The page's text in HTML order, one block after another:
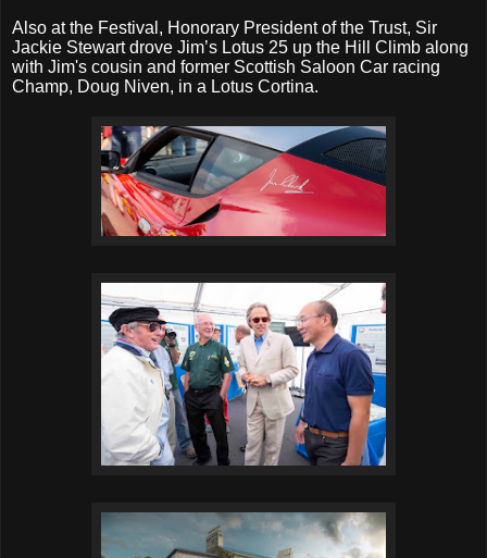
Also at the Festival, Honorary President of the Trust, Sir
Jackie Stewart drove Jim’s Lotus 25 up the Hill Climb along
with Jim's cousin and former Scottish Saloon Car racing
Champ, Doug Niven, in a Lotus Cortina.